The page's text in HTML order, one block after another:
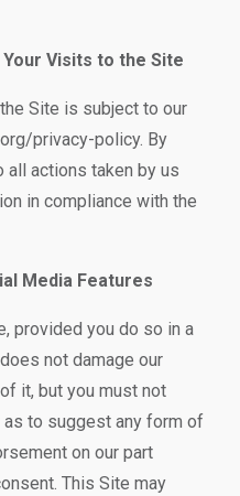
Visits to the Site
Site is subject to our
privacy-policy. By
all actions taken by us
in compliance with the
Media Features
provided you do so in a
not damage our
it, but you must not
to suggest any form of
on our part
This Site may